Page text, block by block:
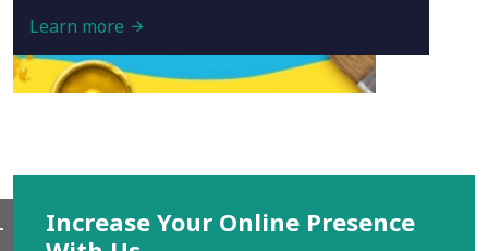
Learn more
Increase Your Online Presence